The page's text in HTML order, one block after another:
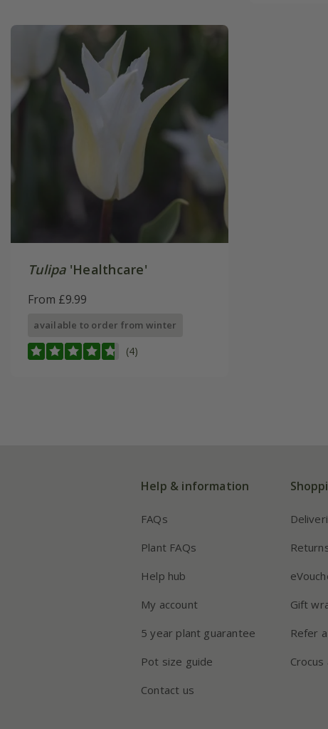
Tulipa'Healthcare'
From £9.99
available to order from winter
(4)
Help & information
FAQs
Plant FAQs
Help hub
My account
5 year plant guarantee
Pot size guide
Contact us
Gift
Refer